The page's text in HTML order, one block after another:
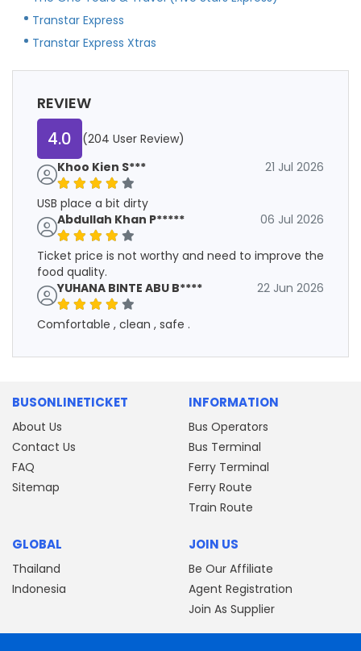
Transtar Express
Transtar Express Xtras
REVIEW
4.0
(204 User Review)
Khoo Kien S***
21 Jul 2026
USB place a bit dirty
Abdullah Khan P*****
06 Jul 2026
Ticket price is not worthy and need to improve the
food quality.
YUHANA BINTE ABU B****
22 Jun 2026
Comfortable , clean , safe .
BUSONLINETICKET
About Us
Contact Us
FAQ
Sitemap
INFORMATION
Bus Operators
Bus Terminal
Ferry Terminal
Ferry Route
Train Route
GLOBAL
Thailand
Indonesia
JOIN US
Be Our Affiliate
Agent Registration
Join As Supplier